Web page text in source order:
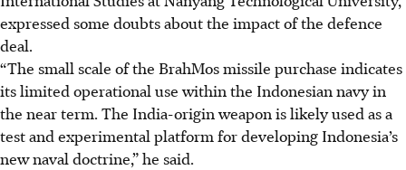
expressed some doubts about the impact of the defence
deal.
“The small scale of the BrahMos missile purchase indicates
its limited operational use within the Indonesian navy in
the near term. The India-origin weapon is likely used as a
test and experimental platform for developing Indonesia’s
new naval doctrine,” he said.